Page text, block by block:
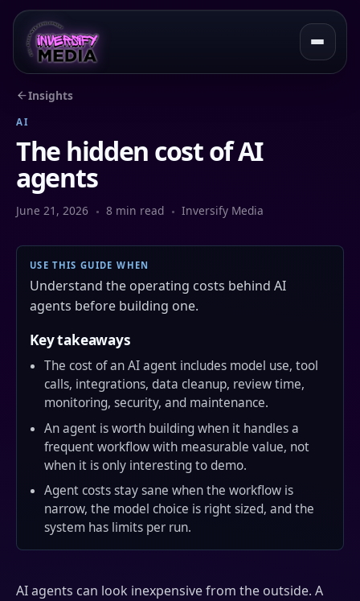
Insights
AI
The hidden cost of AI
agents
June 21, 2026 8 min read Inversify Media
USE THIS GUIDE WHEN
Understand the operating costs behind AI
agents before building one.
Key takeaways
The cost of an AI agent includes model use, tool
calls, integrations, data cleanup, review time,
monitoring, security, and maintenance.
An agent is worth building when it handles a
frequent workflow with measurable value, not
when it is only interesting to demo.
Agent costs stay sane when the workflow is
narrow, the model choice is right sized, and the
system has limits per run.
AI agents can look inexpensive from the outside. A